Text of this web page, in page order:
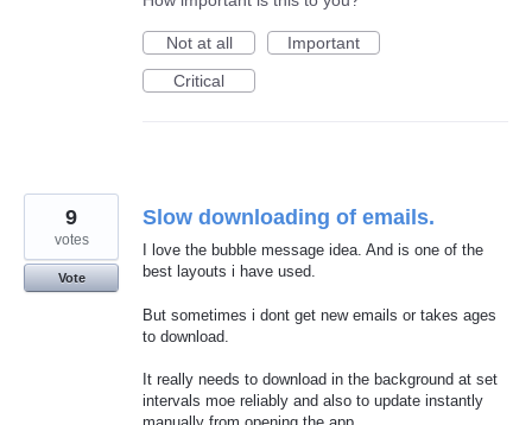
Not at all
Important
Critical
Slow downloading of emails.
I love the bubble message idea. And is one of the
best layouts i have used.
But sometimes i dont get new emails or takes ages
to download.
It really needs to download in the background at set
intervals moe reliably and also to update instantly
9
votes
Vote